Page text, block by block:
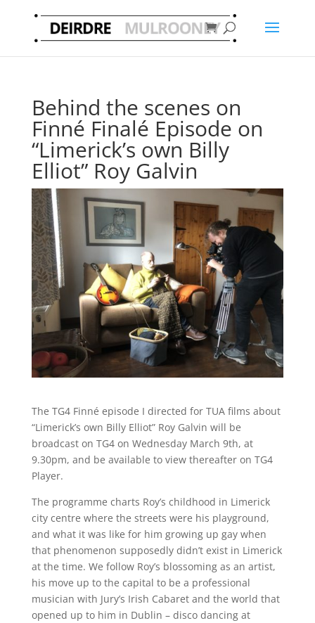
Behind the scenes on
Finné Finalé Episode on
“Limerick’s own Billy
Elliot” Roy Galvin
The TG4 Finné episode I directed for TUA films about
“Limerick’s own Billy Elliot” Roy Galvin will be
broadcast on TG4 on Wednesday March 9th, at
9.30pm, and be available to view thereafter on TG4
Player.
The programme charts Roy’s childhood in Limerick
city centre where the streets were his playground,
and what it was like for him growing up gay when
that phenomenon supposedly didn’t exist in Limerick
at the time. We follow Roy’s blossoming as an artist,
his move up to the capital to be a professional
musician with Jury’s Irish Cabaret and the world that
opened up to him in Dublin – disco dancing at